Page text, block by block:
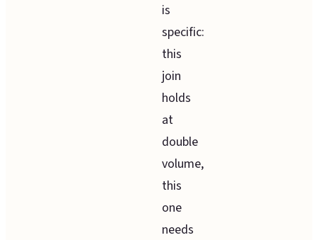
is
specific:
this
join
holds
at
double
volume,
this
one
needs